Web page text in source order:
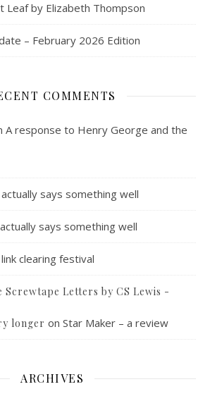
Leaf by Elizabeth Thompson
– February 2026 Edition
COMMENTS
A response to Henry George and the
says something well
says something well
clearing festival
Screwtape Letters by CS Lewis -
longer on Star Maker – a review
ARCHIVES